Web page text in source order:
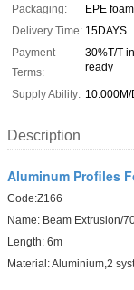
Packaging:
EPE
Delivery Time: 15DAYS
Payment
Terms:
30%T/T
ready
Supply Ability: 10.000M/
Description
Aluminum Profiles
Code:Z166
Name: Beam Extrusion/
Length: 6m
Material: Aluminium,2